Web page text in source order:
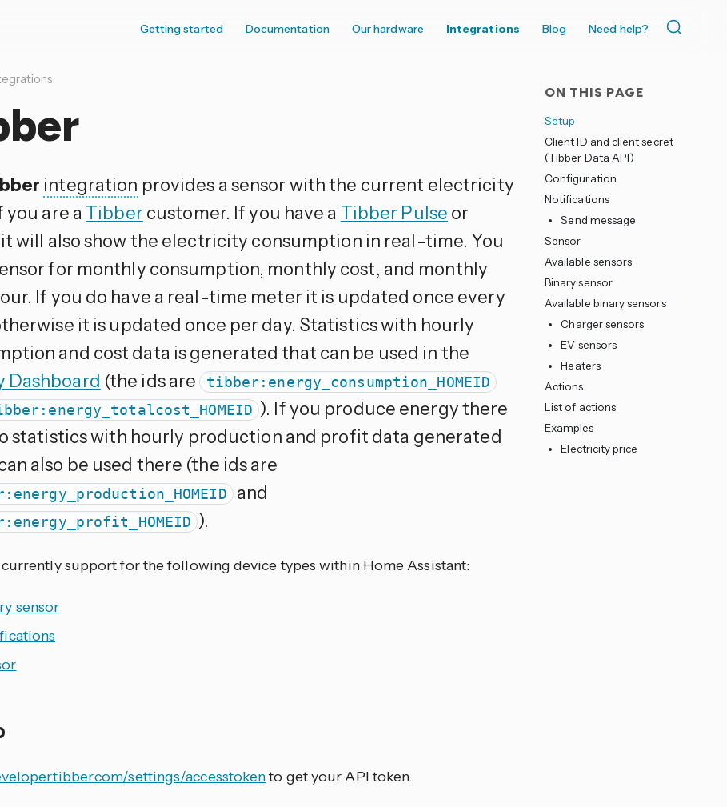
Getting started Documentation Our hardware Integrations Blog Need help?
ON THIS PAGE
Setup
Client ID and client secret
(Tibber Data API)
Configuration
Notifications
Send message
Sensor
Available sensors
Binary sensor
Available binary sensors
Charger sensors
EV sensors
Heaters
Actions
List of actions
Examples
Electricity price
integration provides a sensor with the current electricity
you are a Tibber customer. If you have a Tibber Pulse or
it will also show the electricity consumption in real-time. You
for monthly consumption, monthly cost, and monthly
If you do have a real-time meter it is updated once every
it is updated once per day. Statistics with hourly
and cost data is generated that can be used in the
Dashboard (the ids are tibber:energy_consumption_HOMEID
). If you produce energy there
statistics with hourly production and profit data generated
also be used there (the ids are
and
).
support for the following device types within Home Assistant:
sensor
settings/accesstokento get your API token.